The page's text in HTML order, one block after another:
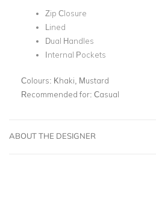
Zip Closure
Lined
Dual Handles
Internal Pockets
Colours: Khaki, Mustard
Recommended for: Casual
ABOUT THE DESIGNER